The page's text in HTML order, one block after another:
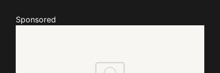
Sponsored